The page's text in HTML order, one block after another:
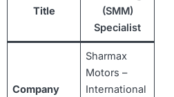
Title
(SMM)
Specialist
Company
Sharmax
Motors –
International